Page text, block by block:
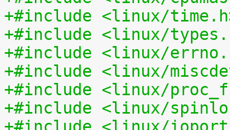
+#include <linux/
+#include <linux/
+#include <linux/
+#include <linux/
+#include <linux/
+#include <linux/